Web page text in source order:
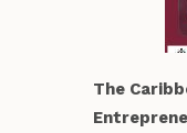
The